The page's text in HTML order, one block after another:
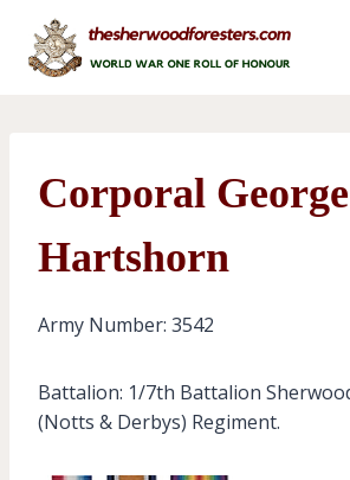
content
Corporal
Hartshorn
Army Number: 3542
Battalion: 1/7th Battalion
(Notts & Derbys) Regiment.